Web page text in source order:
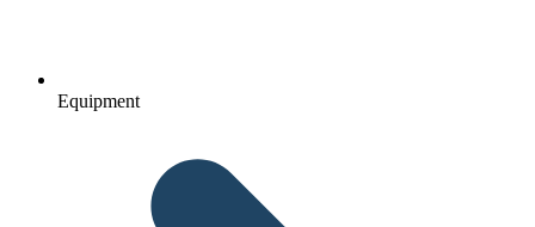
Equipment